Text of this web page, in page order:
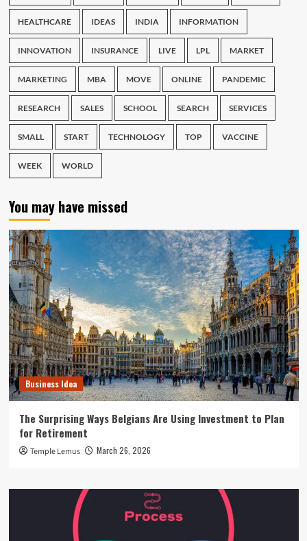
HEALTHCARE IDEAS INDIA INFORMATION
INNOVATION INSURANCE LIVE LPL MARKET
MARKETING MBA MOVE ONLINE PANDEMIC
RESEARCH SALES SCHOOL SEARCH SERVICES
SMALL START TECHNOLOGY TOP VACCINE
WEEK WORLD
You may have missed
Business Idea
The Surprising Ways Belgians Are Using Investment to Plan
for Retirement
Temple Lemus March 26, 2026